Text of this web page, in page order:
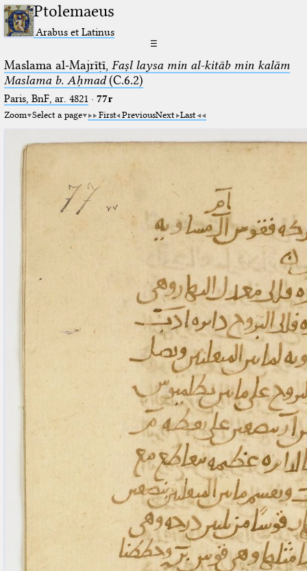
Ptolemaeus
Arabus et Latinus
☰
Maslama al-Majrīṭī, Faṣl laysa min al-kitāb min kalām
Maslama b. Aḥmad(C.6.2)
Paris, BnF, ar. 4821 · 77r
Zoom Select a page First PreviousNext Last